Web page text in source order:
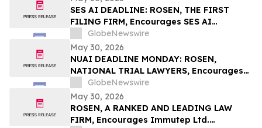
Action First Filed by the Firm – POET
SES AI DEADLINE: ROSEN, THE FIRST
FILING FIRM, Encourages SES AI
Corporation Investors with Losses in
Excess of $100K to Secure Counsel Before
Important Deadline in Securities Class
Action First Filed by the Firm – SES
GlobeNewswire
May 30, 2026
NUAI DEADLINE MONDAY: ROSEN,
NATIONAL TRIAL LAWYERS, Encourages
New Era Energy & Digital, Inc. Investors
with Losses in Excess of $100K to Secure
Counsel Before Important June 1
Deadline in Securities Class Action – NUAI
GlobeNewswire
May 30, 2026
ROSEN, A RANKED AND LEADING LAW
FIRM, Encourages Immutep Ltd.